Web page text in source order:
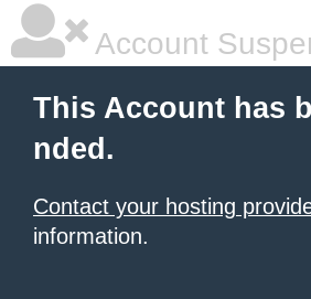
Account
This Account has
nded.
Contact your hosting
information.